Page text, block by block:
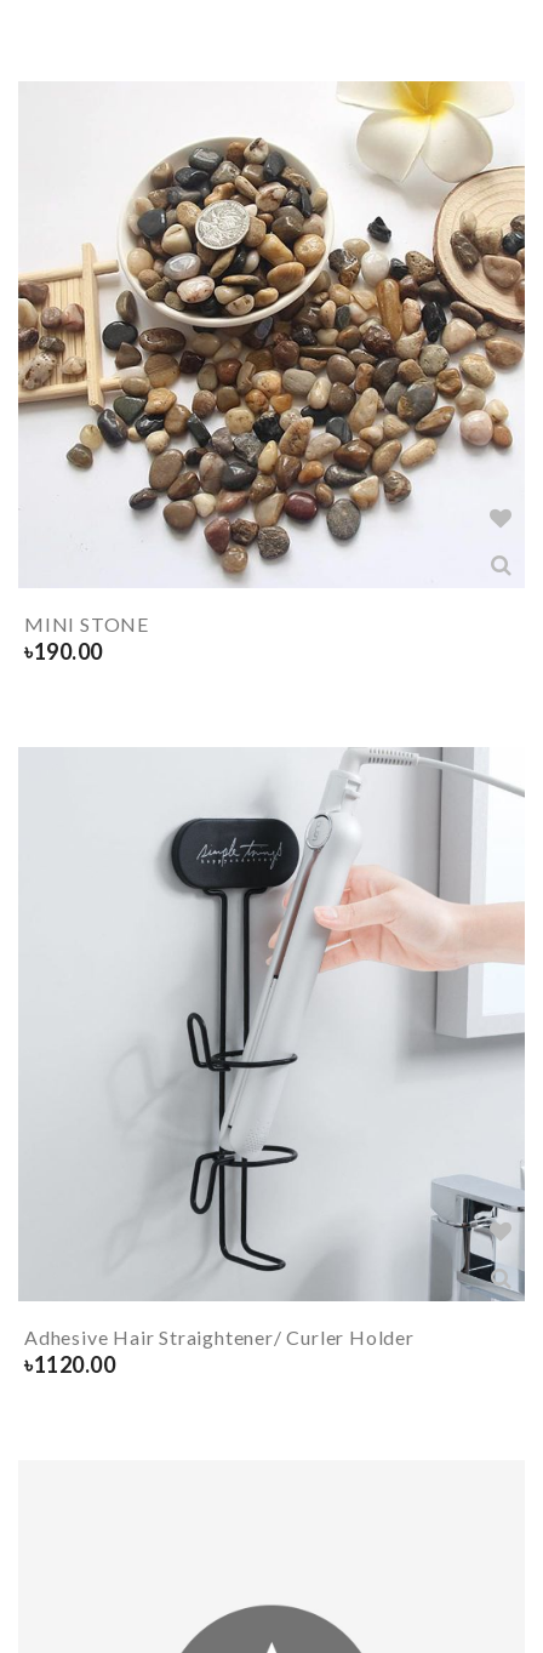
MINI STONE
৳190.00
Adhesive Hair Straightener/ Curler Holder
৳1120.00